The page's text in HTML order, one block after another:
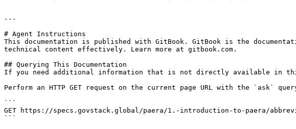
---
# Agent Instructions
This documentation is published with GitBook. GitBook is the
technical content effectively. Learn more at gitbook.com.
## Querying This Documentation
If you need additional information that is not directly available in this
Perform an HTTP GET request on the current page URL with the `ask`
```
GET https://specs.govstack.global/paera/1.-introduction-to-paera/
```